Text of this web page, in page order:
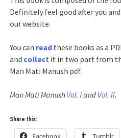
Definitely feel good after you
our website.
You can read these books as a
and collect it in two part from
Man Mati Manush pdf.
Man Mati Manush Vol. Iand Vol. II.
Share this:
Facebook Tumblr